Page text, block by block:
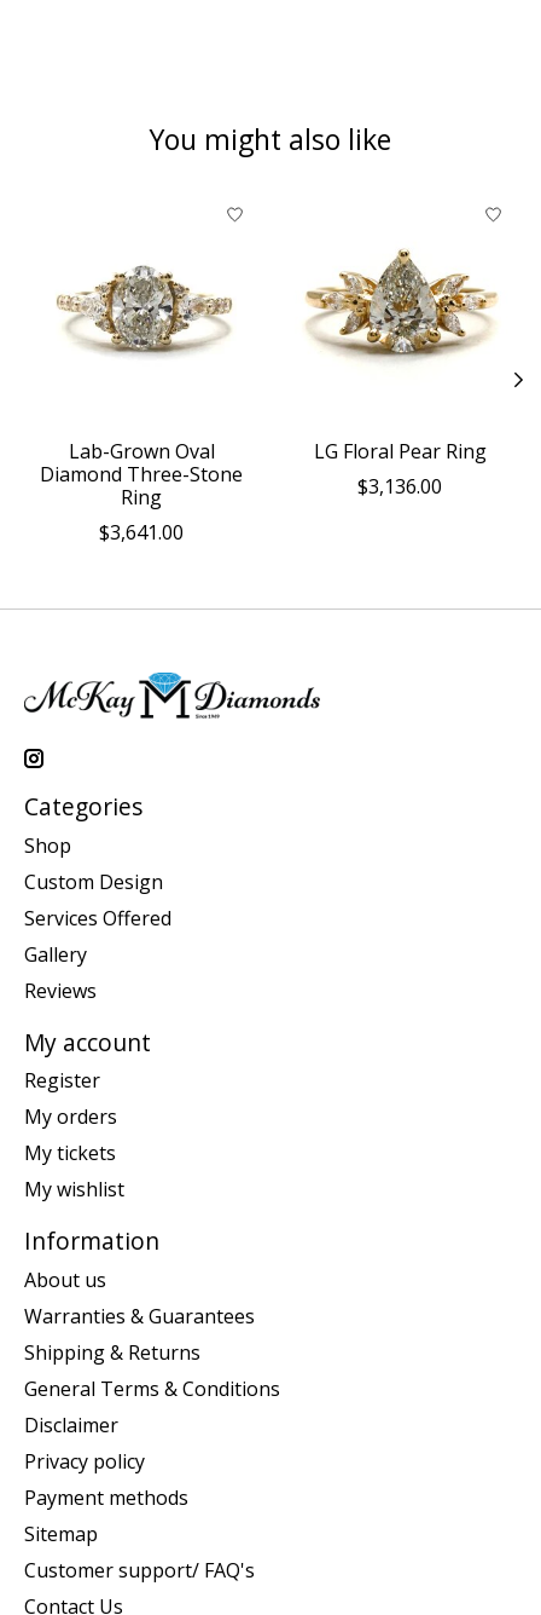
You might also like
Product carousel items
Lab-Grown Oval
Diamond Three-Stone
Ring
$3,641.00
LG Floral Pear Ring
$3,136.00
Categories
Shop
Custom Design
Services Offered
Gallery
Reviews
My account
Register
My orders
My tickets
My wishlist
Information
About us
Warranties & Guarantees
Shipping & Returns
General Terms & Conditions
Disclaimer
Privacy policy
Payment methods
Sitemap
Customer support/ FAQ's
Contact Us